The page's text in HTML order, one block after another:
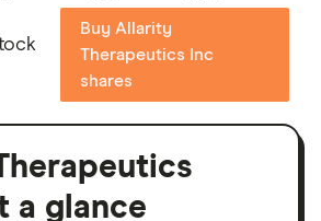
Buy Allarity
Therapeutics Inc
shares
a glance